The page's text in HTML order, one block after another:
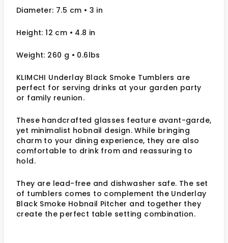
Diameter: 7.5 cm • 3 in
Height: 12 cm • 4.8 in
Weight: 260 g • 0.6lbs
KLIMCHI Underlay Black Smoke Tumblers are
perfect for serving drinks at your garden party
or family reunion.
These handcrafted glasses feature avant-garde,
yet minimalist hobnail design. While bringing
charm to your dining experience, they are also
comfortable to drink from and reassuring to
hold.
They are lead-free and dishwasher safe. The set
of tumblers comes to complement the Underlay
Black Smoke Hobnail Pitcher and together they
create the perfect table setting combination.